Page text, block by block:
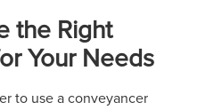
the Right
Your Needs
to use a conveyancer